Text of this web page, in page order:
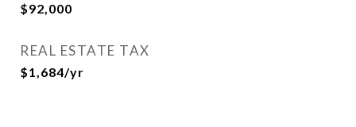
$92,000
REAL ESTATE TAX
$1,684/yr